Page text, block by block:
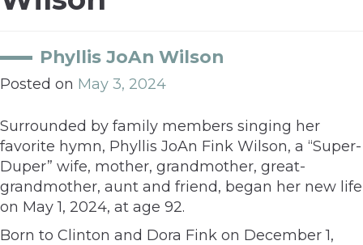
Phyllis JoAn Wilson
Posted on May 3, 2024
Surrounded by family members singing her
favorite hymn, Phyllis JoAn Fink Wilson, a “Super-
Duper” wife, mother, grandmother, great-
grandmother, aunt and friend, began her new life
on May 1, 2024, at age 92.
Born to Clinton and Dora Fink on December 1,